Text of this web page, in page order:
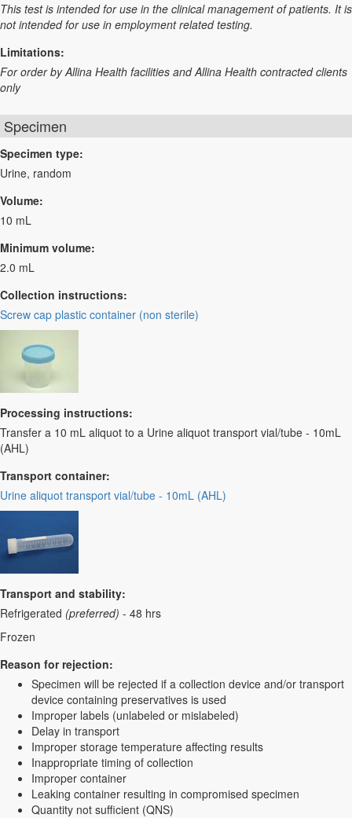
This test is intended for use in the clinical management of patients. It is
not intended for use in employment related testing.
Limitations:
For order by Allina Health facilities and Allina Health contracted clients
only
Specimen
Specimen type:
Urine, random
Volume:
10 mL
Minimum volume:
2.0 mL
Collection instructions:
Screw cap plastic container (non sterile)
Processing instructions:
Transfer a 10 mL aliquot to a Urine aliquot transport vial/tube - 10mL
(AHL)
Transport container:
Urine aliquot transport vial/tube - 10mL (AHL)
Transport and stability:
Refrigerated (preferred) - 48 hrs
Frozen
Reason for rejection:
Specimen will be rejected if a collection device and/or transport
device containing preservatives is used
Improper labels (unlabeled or mislabeled)
Delay in transport
Improper storage temperature affecting results
Inappropriate timing of collection
Improper container
Leaking container resulting in compromised specimen
Quantity not sufficient (QNS)